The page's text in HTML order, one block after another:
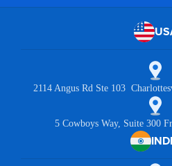
2114 Angus Rd Ste 103
5 Cowboys Way, Suite 300